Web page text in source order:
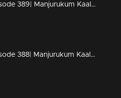
Episode 389| Manjurukum Kaalam
Episode 388| Manjurukum Kaalam